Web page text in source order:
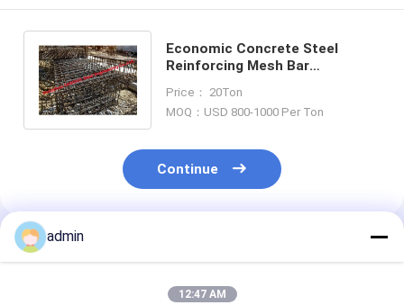
Economic Concrete Steel
Reinforcing Mesh Bar
Detailing Service
Price： 20Ton
MOQ：USD 800-1000 Per Ton
Continue
Recommended Products
admin
12:47 AM